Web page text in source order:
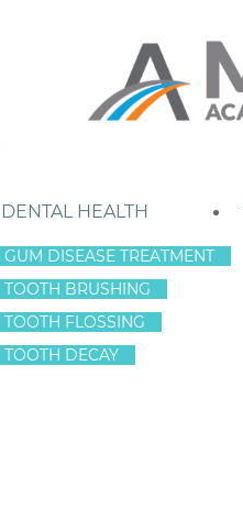
DENTAL HEALTH
GUM DISEASE TREATMENT
TOOTH BRUSHING
TOOTH FLOSSING
TOOTH DECAY